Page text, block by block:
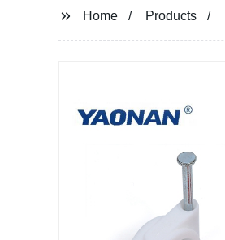
Home Products